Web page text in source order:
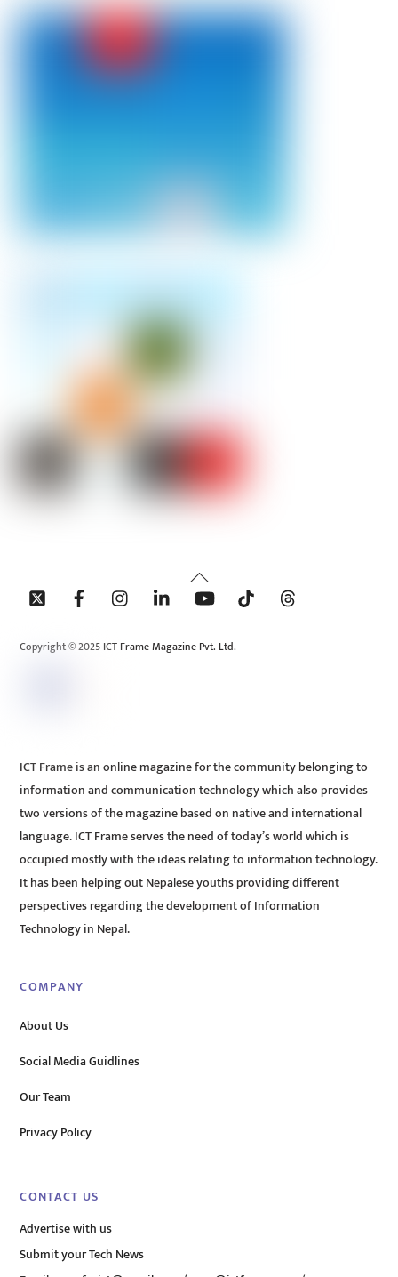
Back
To
Copyright © 2025 ICT Frame Magazine Pvt. Ltd.
ICT Frame is an online magazine for the community belonging to
information and communication technology which also provides
two versions of the magazine based on native and international
language. ICT Frame serves the need of today’s world which is
occupied mostly with the ideas relating to information technology.
It has been helping out Nepalese youths providing different
perspectives regarding the development of Information
Technology in Nepal.
COMPANY
About Us
Social Media Guidlines
Our Team
Privacy Policy
CONTACT US
Advertise with us
Submit your Tech News